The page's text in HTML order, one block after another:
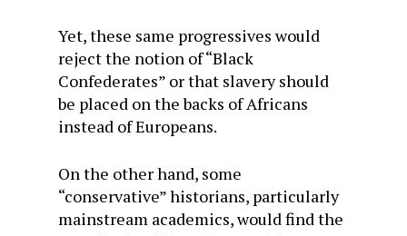
Yet, these same progressives would
reject the notion of “Black
Confederates” or that slavery should
be placed on the backs of Africans
instead of Europeans.
On the other hand, some
“conservative” historians, particularly
mainstream academics, would find the